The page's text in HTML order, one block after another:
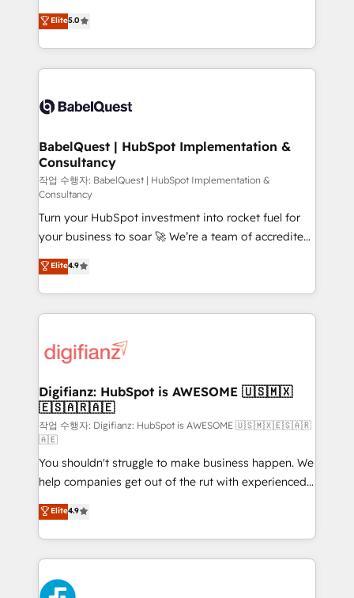
- Dashboards, lifecycle campaigns, and lead
nurturing sequences. - Cross-hub setup across
scalable retainers. Let’s make HubSpot your most
powerful growth engine. Built to convert, scale, and
complexity, so your team can put HubSpot to work...
Welcome to our Profile! We help with: • CRM
implementation, reports, workflows, and team
training • CRM migration from Salesforce, Pipedrive,
custom API integrations • AI governance for
Boutique 'Elite' team of 12 • 150+ clients across Sales
Hub, Marketing Hub, Service Hub, Data Hub and
CMS • ISO/IEC 27001:2022, ISO 9001:2015, and ISO
42001:2023 certified - the AI management standard •
GuardHub: our AI governance framework, built on
ISO 42001 Ready for the next step? Click the 👈
'𝗖𝗼𝗻𝘁𝗮𝗰𝘁 𝗯𝘂𝘀𝗶𝗻𝗲𝘀𝘀' button to get in touch (𝘸𝘦'𝘳𝘦
𝘴𝘶𝘱𝘦𝘳 𝘳𝘦𝘴𝘱𝘰𝘯𝘴𝘪𝘷𝘦)
Elite5.0
BabelQuest | HubSpot Implementation &
Consultancy
작업 수행자: BabelQuest | HubSpot Implementation &
Consultancy
Turn your HubSpot investment into rocket fuel for
your business to soar 🚀 We’re a team of accredited
HubSpot experts ready to help you. We can
implement the platform into complex business
environments, optimise what you've got and make
sure you can actually use it, build your website in
for you and execute it on HubSpot. We are on the
framework, meaning we've been accredited by
HubSpot and vetted by the CCS, which means we
can support public sector companies as well the
other ones listed in our profile. Our services: -
HubSpot implementation - HubSpot CMS website
build We can do lots of things. But everything we do
is there for you to: - Grow revenue, and run your
business more efficiently - Build stronger
relationships with customers - Make better
decisions with data - Find a new voice and reach
more people - Get the most out of your HubSpot
Elite4.9
Digifianz: HubSpot is AWESOME 🇺🇸🇲🇽
🇪🇸🇦🇷🇦🇪
작업 수행자: Digifianz: HubSpot is AWESOME 🇺🇸🇲🇽🇪🇸🇦🇷
🇦🇪
You shouldn't struggle to make business happen. We
help companies get out of the rut with experienced,
process-oriented teams implementing HubSpot
Marketing, Sales, Service, CMS and Operations Hub,
so selling and actually engaging with your customers
feels easy and pain-free. We are a top ranked
HubSpot Elite Partner, winner of Rookie of the Year
Elite4.9